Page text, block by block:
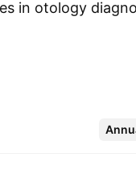
in otology
Asia-Pacific, and
Algernon Charles
More